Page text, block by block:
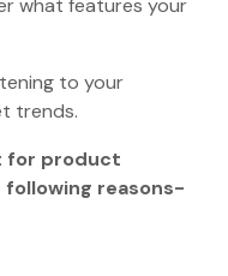
what features your
to your
trends.
for product
reasons-